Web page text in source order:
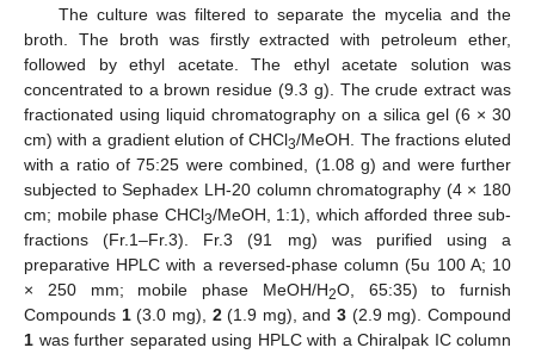
The culture was filtered to separate the mycelia and the
broth. The broth was firstly extracted with petroleum ether,
followed by ethyl acetate. The ethyl acetate solution was
concentrated to a brown residue (9.3 g). The crude extract was
fractionated using liquid chromatography on a silica gel (6 × 30
cm) with a gradient elution of CHCl3/MeOH. The fractions eluted
with a ratio of 75:25 were combined, (1.08 g) and were further
subjected to Sephadex LH-20 column chromatography (4 × 180
cm; mobile phase CHCl3/MeOH, 1:1), which afforded three sub-
fractions (Fr.1–Fr.3). Fr.3 (91 mg) was purified using a
preparative HPLC with a reversed-phase column (5u 100 A; 10
× 250 mm; mobile phase MeOH/H2O, 65:35) to furnish
Compounds 1(3.0 mg), 2(1.9 mg), and3 (2.9 mg). Compound
1 was further separated using HPLC with a Chiralpak IC column